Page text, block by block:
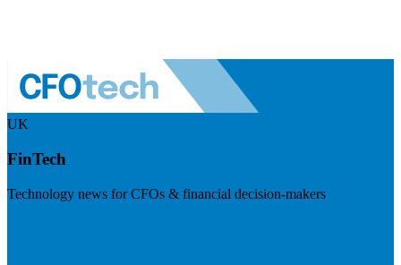
UK
FinTech
Technology news for CFOs & financial decision-makers